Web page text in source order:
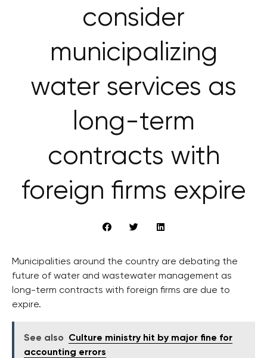
consider
municipalizing
water services as
long-term
contracts with
foreign firms expire
Municipalities around the country are debating the
future of water and wastewater management as
long-term contracts with foreign firms are due to
expire.
See also
Culture ministry hit by major fine for
accounting errors